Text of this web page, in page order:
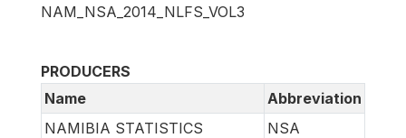
NAM_NSA_2014_NLFS_VOL3
PRODUCERS
Name
Abbreviation
NAMIBIA STATISTICS
NSA